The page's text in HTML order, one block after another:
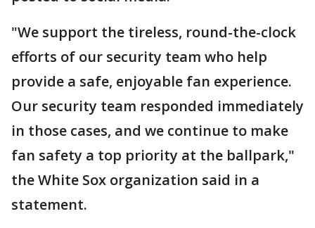
"We support the tireless, round-the-clock
efforts of our security team who help
provide a safe, enjoyable fan experience.
Our security team responded immediately
in those cases, and we continue to make
fan safety a top priority at the ballpark,"
the White Sox organization said in a
statement.